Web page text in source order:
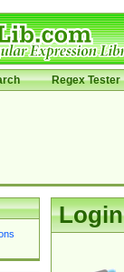
Regex Tester
Login